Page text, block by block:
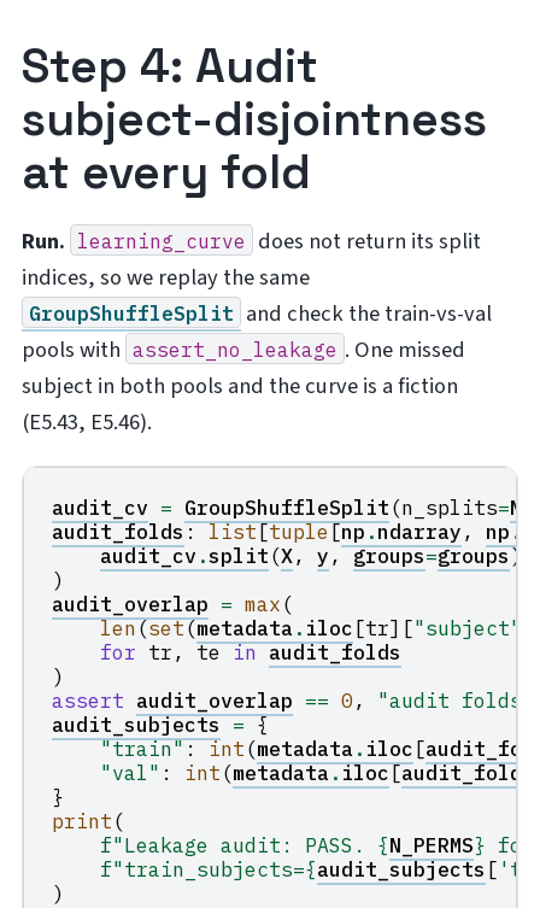
Step 4: Audit
subject-disjointness
at every fold
Run. learning_curve
does not return its split
indices, so we replay the same
GroupShuffleSplit and check the train-vs-val
pools with assert_no_leakage . One missed
subject in both pools and the curve is a fiction
(E5.43, E5.46).
audit_cv = GroupShuffleSplit(n_splits=
audit_folds: list[tuple[np.ndarray, np.
audit_cv .split(X, y, groups=groups)
)
audit_overlap = max(
len(set(metadata . iloc[tr]["subject"
for tr, te in audit_folds
)
assert audit_overlap == 0,
"audit folds
audit_subjects = {
"train": int(metadata . iloc[
"val" : int(metadata.iloc[audit_folds
}
print(
f"Leakage audit: PASS. {N_PERMS}
f"train_subjects={audit_subjects [
)